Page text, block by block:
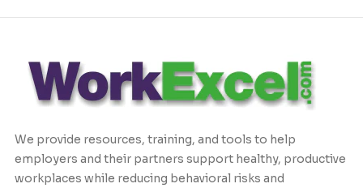
We provide resources, training, and tools to help
employers and their partners support healthy, productive
workplaces while reducing behavioral risks and